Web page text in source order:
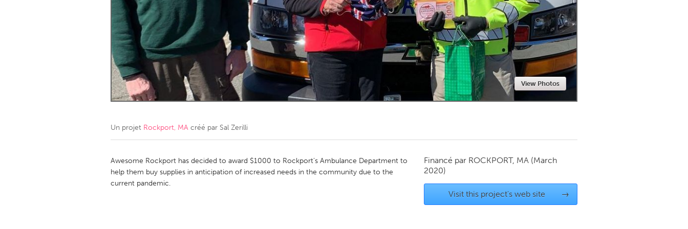
Amherstburg
Kingston Kitchener-Waterloo New Glasgow
Newmarket
Ottawa
South Shore Toronto
MALAYSIA
Kuala Lumpur
NETHERLANDS
QATAR
Qatar
SINGAPORE
View Photos
Un projet Rockport, MA créé par Sal Zerilli
Awesome Rockport has decided to award $1000 to Rockport’s Ambulance Department to
help them buy supplies in anticipation of increased needs in the community due to the
current pandemic.
Financé par ROCKPORT, MA (March
2020)
Visit this project's web site →